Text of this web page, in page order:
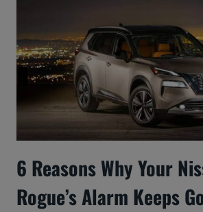
6 Reasons Why Your
Rogue’s Alarm Keeps